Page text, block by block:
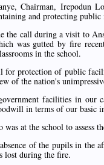
Chairman, Irepodun
and protecting
the call during a visit to
was gutted by fire
in the school.
for protection of public
of the nation's
facilities in our
in terms of our basic
was at the school to assess
of the pupils in the
lost during the fire.